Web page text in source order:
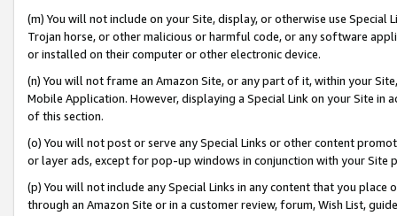
(m) You will not include on your Site, display, or otherwise use
Trojan horse, or other malicious or harmful code, or any software
or installed on their computer or other electronic device.
(n) You will not frame an Amazon Site, or any part of it, within your
Mobile Application. However, displaying a Special Link on your Site
of this section.
(o) You will not post or serve any Special Links or other content
or layer ads, except for pop-up windows in conjunction with your
(p) You will not include any Special Links in any content that you
through an Amazon Site or in a customer review, forum, Wish List,